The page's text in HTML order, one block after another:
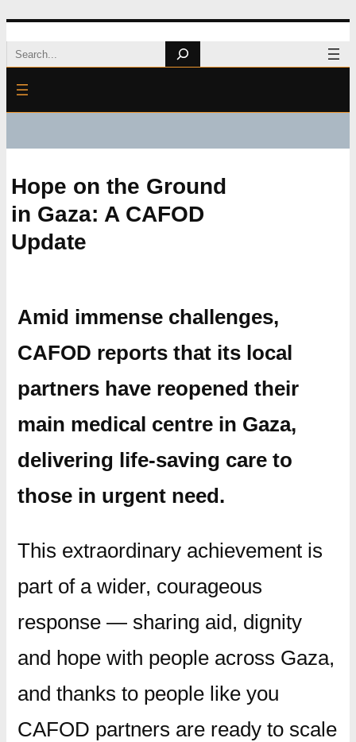
Skip
to
content
Search
Hope on the Ground
in Gaza: A CAFOD
Update
Amid immense challenges,
CAFOD reports that its local
partners have reopened their
main medical centre in Gaza,
delivering life-saving care to
those in urgent need.
This extraordinary achievement is
part of a wider, courageous
response — sharing aid, dignity
and hope with people across Gaza,
and thanks to people like you
CAFOD partners are ready to scale